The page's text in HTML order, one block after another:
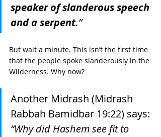
speaker of slanderous speech
and a serpent.”
But wait a minute. This isn’t the first time
that the people spoke slanderously in the
Wilderness. Why now?
Another Midrash (Midrash
Rabbah Bamidbar 19:22) says:
“Why did Hashem see fit to